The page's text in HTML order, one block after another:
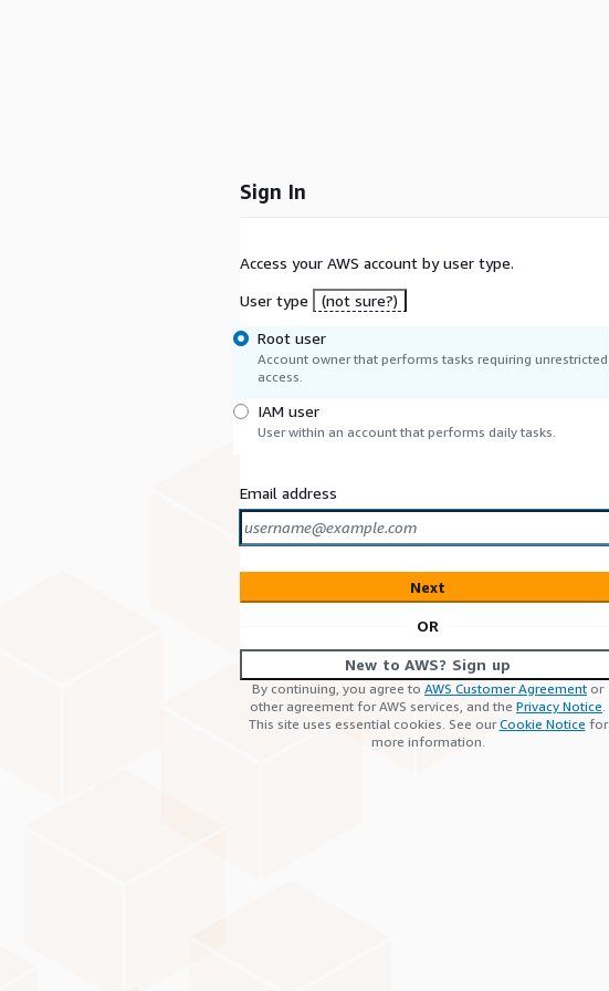
Sign In
Access your AWS account by user type.
User type
(not sure?)
Root user
Account owner that performs tasks requiring unrestricted
access.
IAM user
User within an account that performs daily tasks.
Email address
Next
OR
New to AWS? Sign up
By continuing, you agree to AWS Customer Agreement or
other agreement for AWS services, and the Privacy Notice.
This site uses essential cookies. See ourCookie Notice for
more information.